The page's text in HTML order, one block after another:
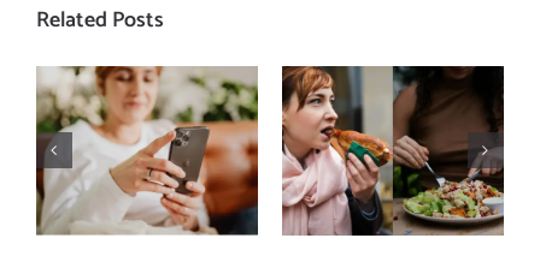
Related Posts
Does a social
media detox
actually
improve body
image? (A
science-
The food
comparison
trap: how to
stop
comparing
your plate to